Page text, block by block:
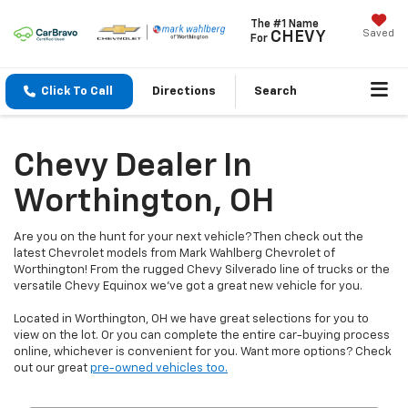
The #1 Name
For CHEVY Saved
Click To Call Directions Search
Chevy Dealer In
Worthington, OH
Are you on the hunt for your next vehicle? Then check out the
latest Chevrolet models from Mark Wahlberg Chevrolet of
Worthington! From the rugged Chevy Silverado line of trucks or the
versatile Chevy Equinox we've got a great new vehicle for you.
Located in Worthington, OH we have great selections for you to
view on the lot. Or you can complete the entire car-buying process
online, whichever is convenient for you. Want more options? Check
out our great pre-owned vehicles too.